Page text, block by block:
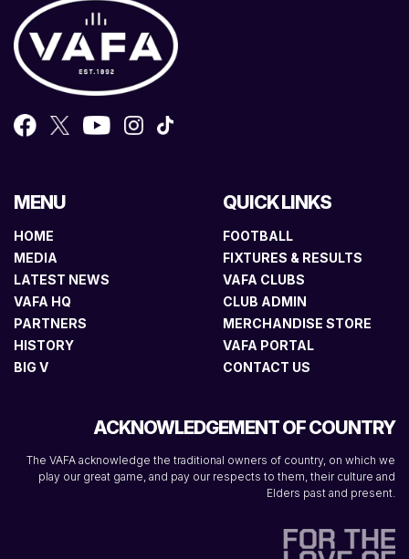
MENU
HOME
MEDIA
LATEST NEWS
VAFA HQ
PARTNERS
HISTORY
BIG V
QUICK LINKS
FOOTBALL
FIXTURES & RESULTS
VAFA CLUBS
CLUB ADMIN
MERCHANDISE STORE
VAFA PORTAL
CONTACT US
ACKNOWLEDGEMENT OF COUNTRY
The VAFA acknowledge the traditional owners of country, on which we
play our great game, and pay our respects to them, their culture and
Elders past and present.